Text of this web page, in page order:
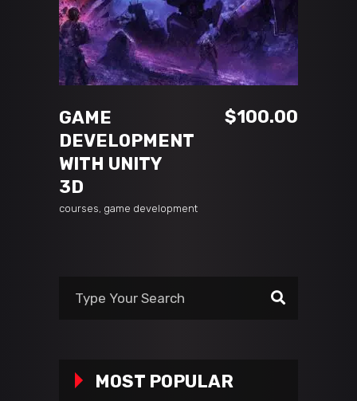
ADD TO CART
GAME
DEVELOPMENT
WITH UNITY
3D
$100.00
courses, game development
MOST POPULAR